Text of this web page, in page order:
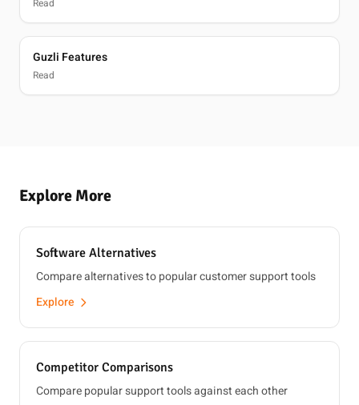
Read
Guzli Features
Read
Explore More
Software Alternatives
Compare alternatives to popular customer support tools
Explore
Competitor Comparisons
Compare popular support tools against each other